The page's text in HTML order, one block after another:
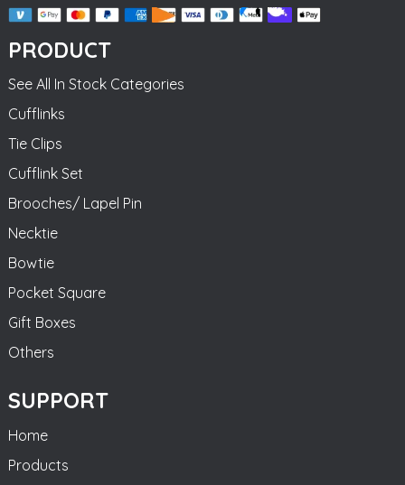
PRODUCT
See All In Stock Categories
Cufflinks
Tie Clips
Cufflink Set
Brooches/ Lapel Pin
Necktie
Bowtie
Pocket Square
Gift Boxes
Others
SUPPORT
Home
Products